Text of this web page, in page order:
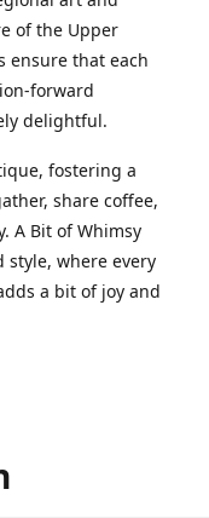
of the Upper
ensure that each
forward
delightful.
fostering a
share coffee,
A Bit of Whimsy
style, where every
a bit of joy and